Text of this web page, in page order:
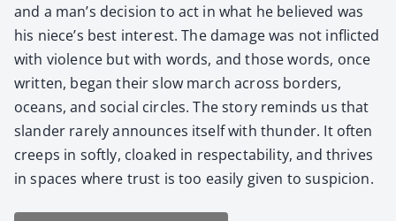
and a man’s deci­sion to act in what he believed was
his niece’s best inter­est. The dam­age was not inflict­ed
with vio­lence but with words, and those words, once
writ­ten, began their slow march across bor­ders,
oceans, and social cir­cles. The sto­ry reminds us that
slan­der rarely announces itself with thun­der. It often
creeps in soft­ly, cloaked in respectabil­i­ty, and thrives
in spaces where trust is too eas­i­ly giv­en to sus­pi­cion.